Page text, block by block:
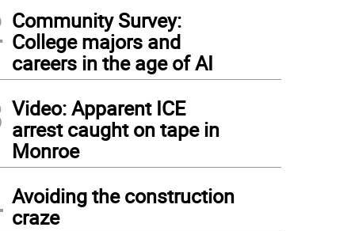
Community Survey:
College majors and
careers in the age of AI
Video: Apparent ICE
arrest caught on tape in
Monroe
Avoiding the construction
craze